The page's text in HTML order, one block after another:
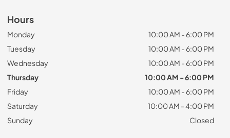
Hours
Monday
10:00 AM - 6:00 PM
Tuesday
10:00 AM - 6:00 PM
Wednesday
10:00 AM - 6:00 PM
Thursday
10:00 AM - 6:00 PM
Friday
10:00 AM - 6:00 PM
Saturday
10:00 AM - 4:00 PM
Sunday
Closed